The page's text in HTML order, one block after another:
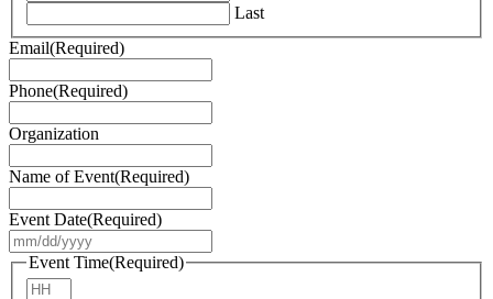
Last
Email(Required)
Phone(Required)
Organization
Name of Event(Required)
Event Date(Required)
slash
Event Time(Required)